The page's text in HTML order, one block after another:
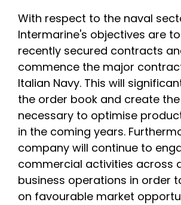
With respect to the naval
Intermarine's objectives are
recently secured contracts
commence the major
Italian Navy. This will
the order book and create
necessary to optimise
in the coming years.
company will continue to
commercial activities across
business operations in order
on favourable market